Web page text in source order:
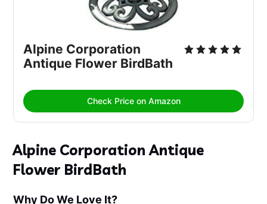
Alpine Corporation
Antique Flower BirdBath
Check Price on Amazon
Alpine Corporation Antique
Flower BirdBath
Why Do We Love It?